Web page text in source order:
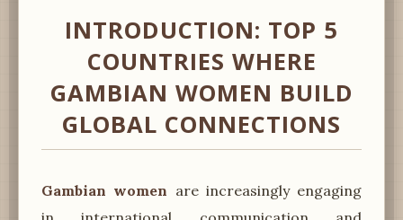
INTRODUCTION: TOP 5
COUNTRIES WHERE
GAMBIAN WOMEN BUILD
GLOBAL CONNECTIONS
Gambian women are increasingly engaging